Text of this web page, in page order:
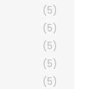
(5)
(5)
(5)
(5)
(5)